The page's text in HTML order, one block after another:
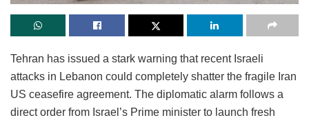
Tehran has issued a stark warning that recent Israeli
attacks in Lebanon could completely shatter the fragile Iran
US ceasefire agreement. The diplomatic alarm follows a
direct order from Israel’s Prime minister to launch fresh